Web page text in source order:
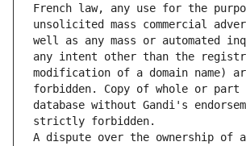
French law, any use for the
unsolicited mass commercial
well as any mass or automated
any intent other than the
modification of a domain name)
forbidden. Copy of whole or part
database without Gandi's
strictly forbidden.
A dispute over the ownership of a